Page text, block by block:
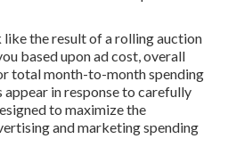
the result of a rolling auction
based upon ad cost, overall
total month-to-month spending
in response to carefully
to maximize the
and marketing spending